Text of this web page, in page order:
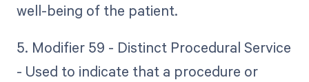
well-being of the patient.
5. Modifier 59 - Distinct Procedural Service
- Used to indicate that a procedure or